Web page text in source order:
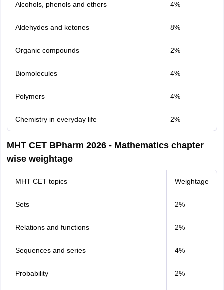
Alcohols, phenols and ethers 4%
Aldehydes and ketones 8%
Organic compounds 2%
Biomolecules 4%
Polymers 4%
Chemistry in everyday life 2%
MHT CET BPharm 2026 - Mathematics chapter
wise weightage
MHT CET topics Weightage
Sets 2%
Relations and functions 2%
Sequences and series 4%
Probability 2%